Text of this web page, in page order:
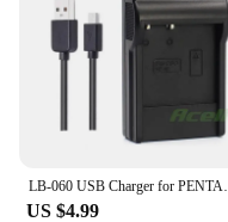
US $4.99